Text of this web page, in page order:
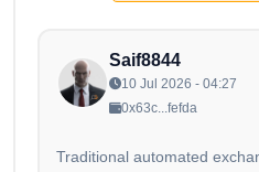
Saif8844
10 Jul 2026 - 04:27
0x63c...fefda
Traditional automated